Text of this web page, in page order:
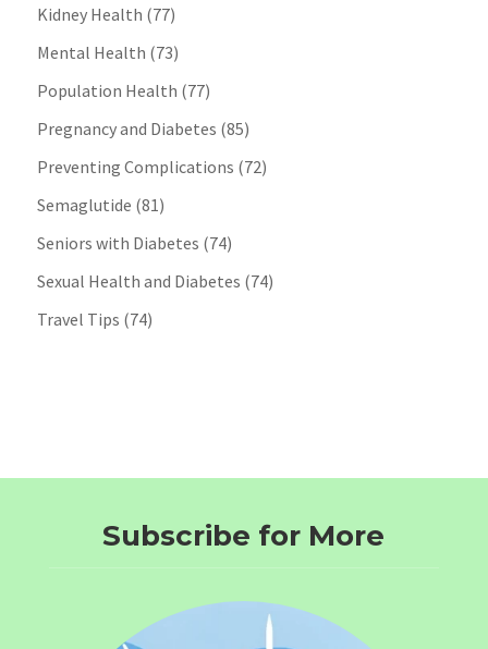
Kidney Health (77)
Mental Health (73)
Population Health (77)
Pregnancy and Diabetes (85)
Preventing Complications (72)
Semaglutide (81)
Seniors with Diabetes (74)
Sexual Health and Diabetes (74)
Travel Tips (74)
Subscribe for More